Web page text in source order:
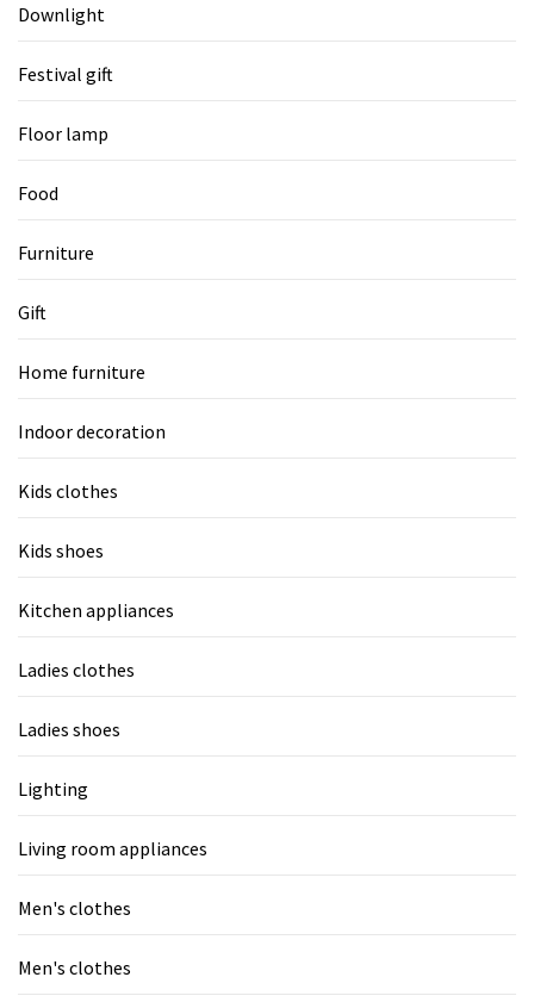
Downlight
Festival gift
Floor lamp
Food
Furniture
Gift
Home furniture
Indoor decoration
Kids clothes
Kids shoes
Kitchen appliances
Ladies clothes
Ladies shoes
Lighting
Living room appliances
Men's clothes
Men's clothes